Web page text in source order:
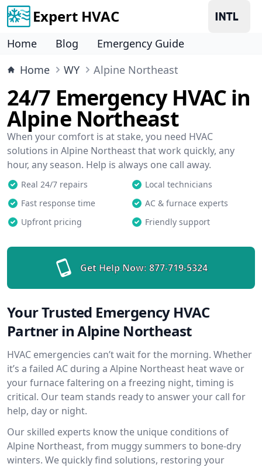
Expert HVAC
Home Blog
Emergency Guide
Home
WY Alpine Northeast
24/7 Emergency HVAC in
Alpine Northeast
When your comfort is at stake, you need HVAC
solutions in Alpine Northeast that work quickly, any
hour, any season. Help is always one call away.
Real 24/7 repairs
Local technicians
Fast response time
AC & furnace experts
Upfront pricing
Friendly support
Get Help Now: 877-719-5324
Your Trusted Emergency HVAC
Partner in Alpine Northeast
HVAC emergencies can’t wait for the morning. Whether
it’s a failed AC during a Alpine Northeast heat wave or
your furnace faltering on a freezing night, timing is
critical. Our team stands ready to answer your call for
help, day or night.
Our skilled experts know the unique conditions of
Alpine Northeast, from muggy summers to bone-dry
winters. We quickly find solutions, restoring your